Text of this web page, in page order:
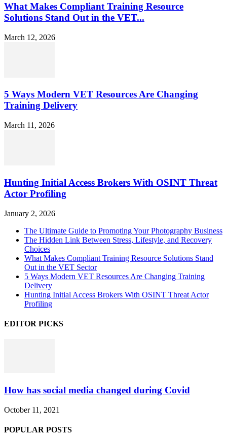
What Makes Compliant Training Resource
Solutions Stand Out in the VET...
March 12, 2026
5 Ways Modern VET Resources Are Changing
Training Delivery
March 11, 2026
Hunting Initial Access Brokers With OSINT Threat
Actor Profiling
January 2, 2026
The Ultimate Guide to Promoting Your Photography Business
The Hidden Link Between Stress, Lifestyle, and Recovery
Choices
What Makes Compliant Training Resource Solutions Stand
Out in the VET Sector
5 Ways Modern VET Resources Are Changing Training
Delivery
Hunting Initial Access Brokers With OSINT Threat Actor
Profiling
EDITOR PICKS
How has social media changed during Covid
October 11, 2021
POPULAR POSTS